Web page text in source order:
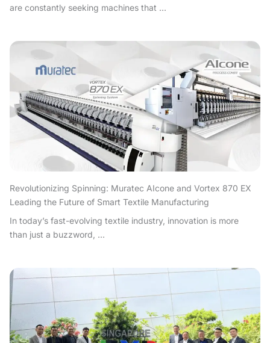
are constantly seeking machines that ...
Revolutionizing Spinning: Muratec AIcone and Vortex 870 EX
Leading the Future of Smart Textile Manufacturing
In today’s fast-evolving textile industry, innovation is more
than just a buzzword, ...